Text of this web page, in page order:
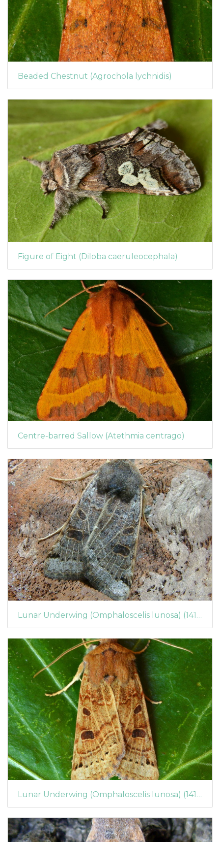
Beaded Chestnut (Agrochola lychnidis)
Figure of Eight (Diloba caeruleocephala)
Centre-barred Sallow (Atethmia centrago)
Lunar Underwing (Omphaloscelis lunosa) (1417)
Lunar Underwing (Omphaloscelis lunosa) (1416)